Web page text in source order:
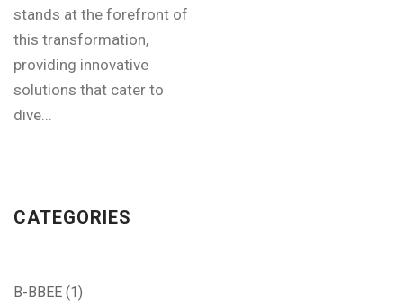
stands at the forefront of
this transformation,
providing innovative
solutions that cater to
dive...
CATEGORIES
B-BBEE (1)